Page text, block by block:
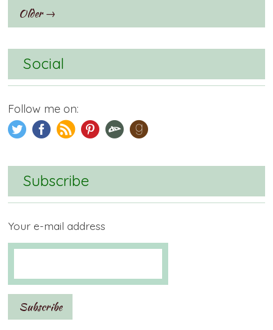
Older →
Social
Follow me on:
Subscribe
Your e-mail address